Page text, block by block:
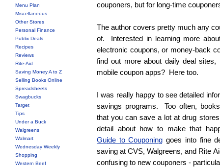
Menu Plan
Miscellaneous
Other Stores
Personal Finance
Publix Deals
Recipes
Reviews
Rite-Aid
Saving Money A to Z
Selling Books Online
Spreadsheets
Swagbucks
Target
Tips
Under a Buck
Walgreens
Walmart
Wednesday Weekly
Shopping
Western Beef
couponers, but for long-time
The author covers pretty much any
of. Interested in learning more
electronic coupons, or money-back
find out more about daily deal
mobile coupon apps? Here too.
I was really happy to see detailed
savings programs. Too often,
that you can save a lot at drug
detail about how to make that
Guide to Couponing goes into fine
saving at CVS, Walgreens, and Rite
confusing to new couponers -